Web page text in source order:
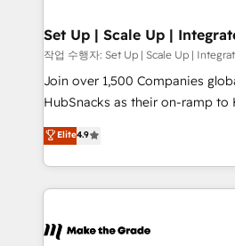
successful operations. Our approach, rooted in RevOps
principles, integrates analysis,
qualification. Leveraging
optimization, and inbound
us to unlock your business's full
sustained growth in today's
Set Up | Scale Up |
작업 수행자: Set Up | Scale Up |
Join over 1,500 Companies
HubSnacks as their on-ramp to
pay-as-you-go plans that accelerate
Onboarding New or Check-
2️⃣ Scale Up | 100% HubSpot
All Experts 3️⃣ Integrate | your entire Tech Stack with Custom
project... ⬅️ Click "Contact Business" ⬅️ to access 150+
Elite4.9